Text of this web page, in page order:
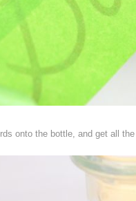
onto the bottle, and get all